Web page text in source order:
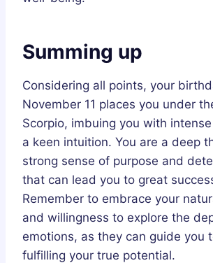
Summing up
Considering all points, your
November 11 places you under
Scorpio, imbuing you with
a keen intuition. You are a deep
strong sense of purpose and
that can lead you to great
Remember to embrace your
and willingness to explore the
emotions, as they can guide you
fulfilling your true potential.